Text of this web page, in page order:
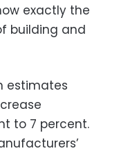
exactly the
building and
estimates
to 7 percent.